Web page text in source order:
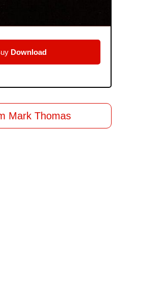
Download
Mark Thomas